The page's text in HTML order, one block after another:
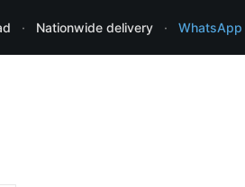
· Nationwide delivery · WhatsApp